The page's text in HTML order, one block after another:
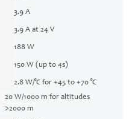
3.9 A
3.9 A at 24 V
188 W
150 W (up to 4s)
2.8 W/°C for +45 to +70 °C
20 W/1000 m for altitudes
>2000 m